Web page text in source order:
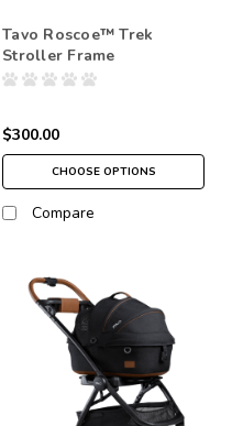
Tavo Roscoe™ Trek
Stroller Frame
$300.00
CHOOSE OPTIONS
Compare